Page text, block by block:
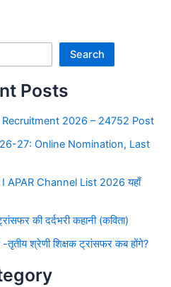
Search
Posts
2026 – 24752 Post
27: Online Nomination, Last
APAR Channel List 2026 यहाँ
की दर्दभरी कहानी (कविता)
श्रेणी शिक्षक ट्रांसफर कब होंगे?